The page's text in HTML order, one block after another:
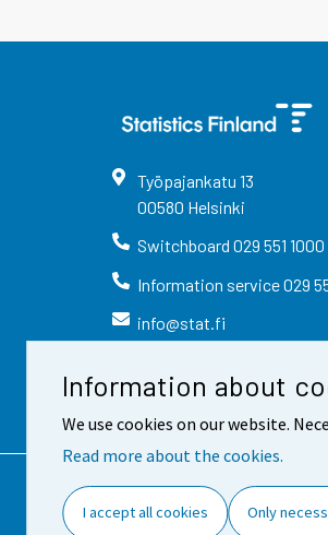
Information about
We use cookies on our website.
Read more about the cookies.
I accept all cookies Only
Työpajankatu 13
00580 Helsinki
Switchboard 029 551 1000
Information service029
info@stat.fi